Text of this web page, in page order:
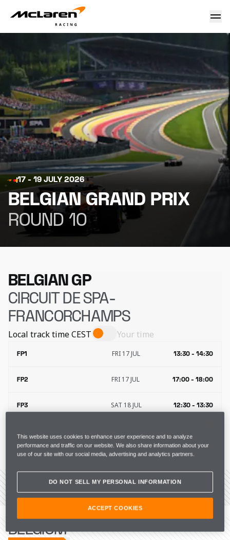
Belgian Grand Prix 2026
17 - 19 JULY 2026
BELGIAN GRAND PRIX
ROUND 10
BELGIAN GP
CIRCUIT DE SPA-
FRANCORCHAMPS
Local track timeCEST Your time
FP1 FRI 17 JUL 13:30 - 14:30
FP2 FRI 17 JUL 17:00 - 18:00
FP3 SAT 18 JUL 12:30 - 13:30
RACE SUN 19 JUL 15:00 - 17:00
THE LATEST FROM
BELGIUM
This website uses cookies to enhance user experience and to analyze
performance and traffic on our website. We also share information about your
use of our site with our social media, advertising and analytics partners.
DO NOT SELL MY PERSONAL INFORMATION
ACCEPT COOKIES